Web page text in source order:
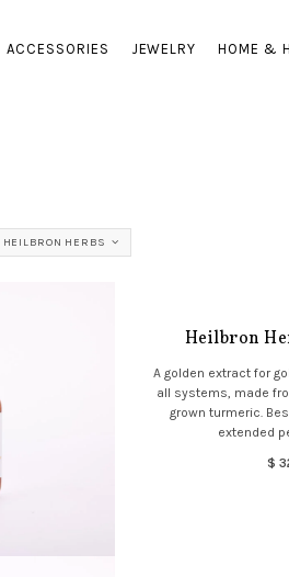
ACCESSORIES JEWELRY HOME &
HEILBRON HERBS
Heilbron
A golden extract for
all systems, made
grown turmeric.
extended
$